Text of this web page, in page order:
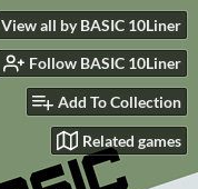
View all by BASIC 10Liner
Follow BASIC 10Liner
Add To Collection
Related games